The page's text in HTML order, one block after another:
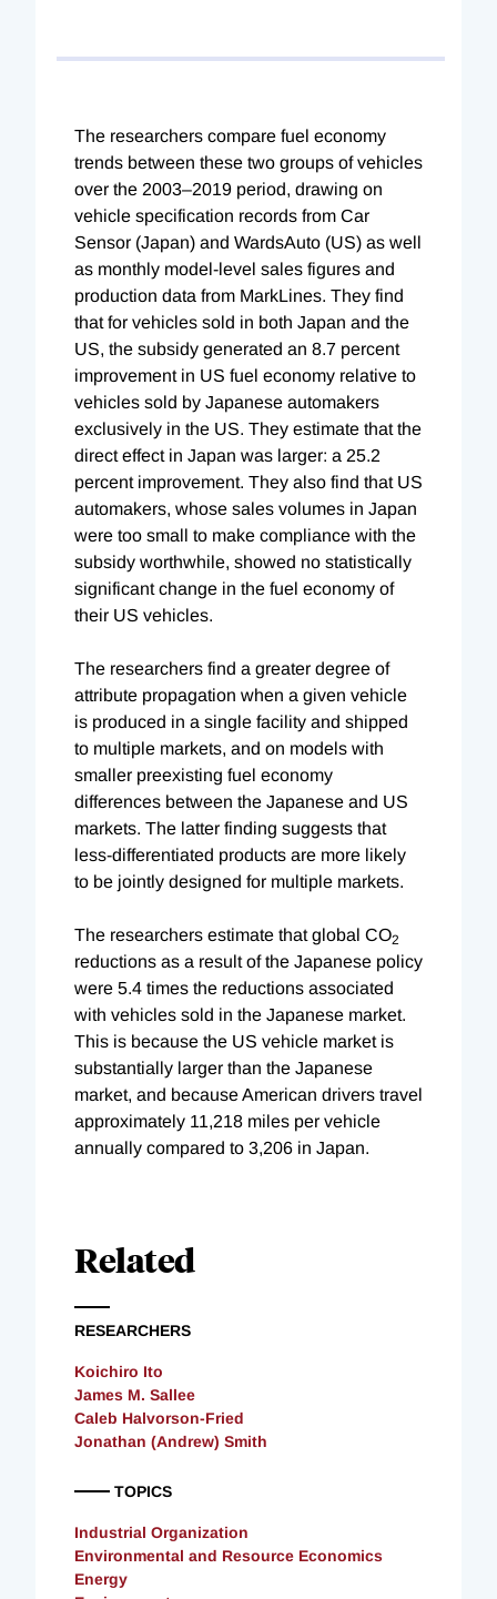
The researchers compare fuel economy
trends between these two groups of vehicles
over the 2003–2019 period, drawing on
vehicle specification records from Car
Sensor (Japan) and WardsAuto (US) as well
as monthly model-level sales figures and
production data from MarkLines. They find
that for vehicles sold in both Japan and the
US, the subsidy generated an 8.7 percent
improvement in US fuel economy relative to
vehicles sold by Japanese automakers
exclusively in the US. They estimate that the
direct effect in Japan was larger: a 25.2
percent improvement. They also find that US
automakers, whose sales volumes in Japan
were too small to make compliance with the
subsidy worthwhile, showed no statistically
significant change in the fuel economy of
their US vehicles.
The researchers find a greater degree of
attribute propagation when a given vehicle
is produced in a single facility and shipped
to multiple markets, and on models with
smaller preexisting fuel economy
differences between the Japanese and US
markets. The latter finding suggests that
less-differentiated products are more likely
to be jointly designed for multiple markets.
The researchers estimate that global CO2
reductions as a result of the Japanese policy
were 5.4 times the reductions associated
with vehicles sold in the Japanese market.
This is because the US vehicle market is
substantially larger than the Japanese
market, and because American drivers travel
approximately 11,218 miles per vehicle
annually compared to 3,206 in Japan.
Related
RESEARCHERS
Koichiro Ito
James M. Sallee
Caleb Halvorson-Fried
Jonathan (Andrew) Smith
TOPICS
Industrial Organization
Environmental and Resource Economics
Energy